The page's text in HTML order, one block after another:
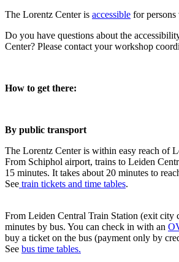
The Lorentz Center is accessible for
Do you have questions about the
Center? Please contact your workshop
How to get there:
By public transport
The Lorentz Center is within easy reach of
From Schiphol airport, trains to Leiden
15 minutes. It takes about 20 minutes to
See train tickets and time tables.
From Leiden Central Train Station (exit city
minutes by bus. You can check in with an
buy a ticket on the bus (payment only by
See bus time tables.